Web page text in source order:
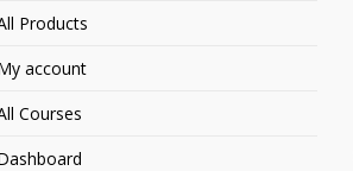
Products
account
Courses